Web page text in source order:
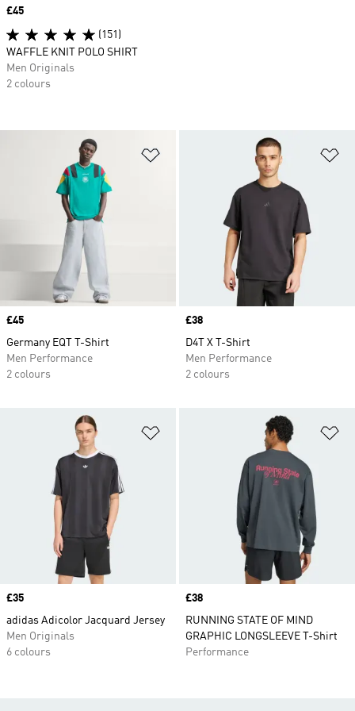
Price
£45
Germany EQT T-Shirt
Men Performance
2 colours
Price
£38
D4T X T-Shirt
Men Performance
2 colours
Price
£35
adidas Adicolor Jacquard Jersey
Men Originals
6 colours
Price
£38
RUNNING STATE OF MIND
GRAPHIC LONGSLEEVE T-Shirt
Performance
Price
£45
(151)
WAFFLE KNIT POLO SHIRT
Men Originals
2 colours